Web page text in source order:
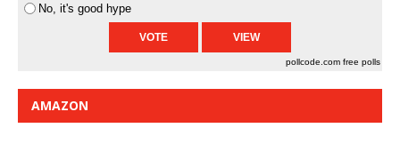
No, it's good hype
pollcode.com free polls
AMAZON